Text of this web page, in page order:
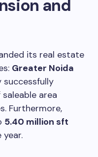
and
its real estate
Greater Noida
successfully
saleable area
Furthermore,
5.40 million sft